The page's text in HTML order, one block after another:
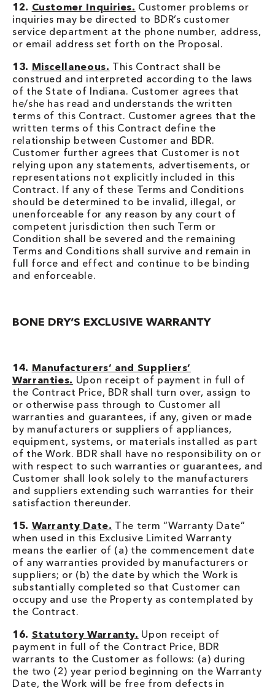
12. Customer Inquiries. Customer problems or
inquiries may be directed to BDR’s customer
service department at the phone number, address,
or email address set forth on the Proposal.
13. Miscellaneous. This Contract shall be
construed and interpreted according to the laws
of the State of Indiana. Customer agrees that
he/she has read and understands the written
terms of this Contract. Customer agrees that the
written terms of this Contract define the
relationship between Customer and BDR.
Customer further agrees that Customer is not
relying upon any statements, advertisements, or
representations not explicitly included in this
Contract. If any of these Terms and Conditions
should be determined to be invalid, illegal, or
unenforceable for any reason by any court of
competent jurisdiction then such Term or
Condition shall be severed and the remaining
Terms and Conditions shall survive and remain in
full force and effect and continue to be binding
and enforceable.
BONE DRY’S EXCLUSIVE WARRANTY
14. Manufacturers’ and Suppliers’
Warranties. Upon receipt of payment in full of
the Contract Price, BDR shall turn over, assign to
or otherwise pass through to Customer all
warranties and guarantees, if any, given or made
by manufacturers or suppliers of appliances,
equipment, systems, or materials installed as part
of the Work. BDR shall have no responsibility on or
with respect to such warranties or guarantees, and
Customer shall look solely to the manufacturers
and suppliers extending such warranties for their
satisfaction thereunder.
15. Warranty Date. The term “Warranty Date”
when used in this Exclusive Limited Warranty
means the earlier of (a) the commencement date
of any warranties provided by manufacturers or
suppliers; or (b) the date by which the Work is
substantially completed so that Customer can
occupy and use the Property as contemplated by
the Contract.
16. Statutory Warranty. Upon receipt of
payment in full of the Contract Price, BDR
warrants to the Customer as follows: (a) during
the two (2) year period beginning on the Warranty
Date, the Work will be free from defects in